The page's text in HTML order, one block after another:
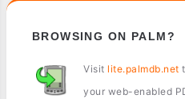
BROWSING ON PALM?
Visit lite.palmdb.net
your web-enabled